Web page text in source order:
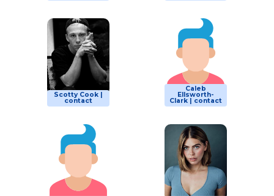
Scotty Cook |
contact
Caleb
Ellsworth-
Clark | contact